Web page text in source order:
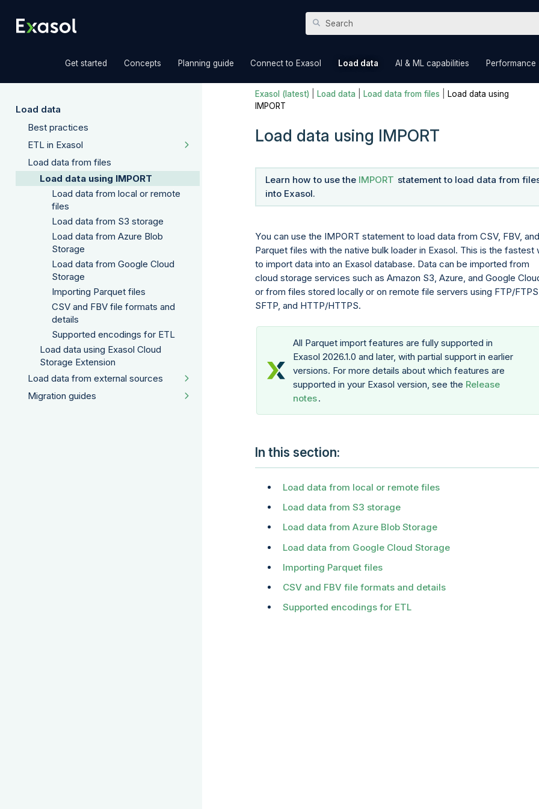
Get started Concepts Planning guide Connect to Exasol Load data AI & ML capabilities Performance
Load data
Best practices
ETL in Exasol
Load data from files
Load data using IMPORT
Load data from local or remote
files
Load data from S3 storage
Load data from Azure Blob
Storage
Load data from Google Cloud
Storage
Importing Parquet files
CSV and FBV file formats and
details
Supported encodings for ETL
Load data using Exasol Cloud
Storage Extension
Load data from external sources
Migration guides
Exasol (latest) Load data Load data from files
Load data using
IMPORT
Load data using IMPORT
Learn how to use the IMPORT statement to load data from
into Exasol.
You can use the IMPORT statement to load data from CSV, FBV, and
Parquet files with the native bulk loader in Exasol. This is the fastest
to import data into an Exasol database. Data can be imported from
cloud storage services such as Amazon S3, Azure, and Google
or from files stored locally or on remote file servers using FTP/
SFTP, and HTTP/HTTPS.
All Parquet import features are fully supported in
Exasol 2026.1.0 and later, with partial support in earlier
versions. For more details about which features are
supported in your Exasol version, see the Release
notes.
In this section
Load data from local or remote files
Load data from S3 storage
Load data from Azure Blob Storage
Load data from Google Cloud Storage
Importing Parquet files
CSV and FBV file formats and details
Supported encodings for ETL